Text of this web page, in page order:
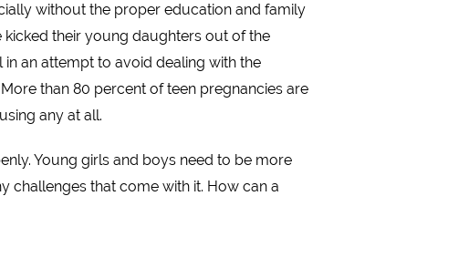
without the proper education and family
their young daughters out of the
an attempt to avoid dealing with the
than 80 percent of teen pregnancies are
any at all.
Young girls and boys need to be more
challenges that come with it. How can a